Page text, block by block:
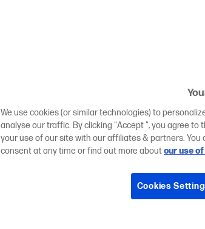
We use cookies (or similar technologies) to
analyse our traffic. By clicking "Accept ", you agree
your use of our site with our affiliates & partners.
consent at any time or find out more aboutour use
Cookies